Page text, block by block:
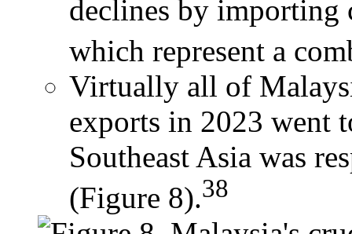
declines by importing
which represent a
Virtually all of
exports in 2023 went
Southeast Asia was
(Figure 8).38